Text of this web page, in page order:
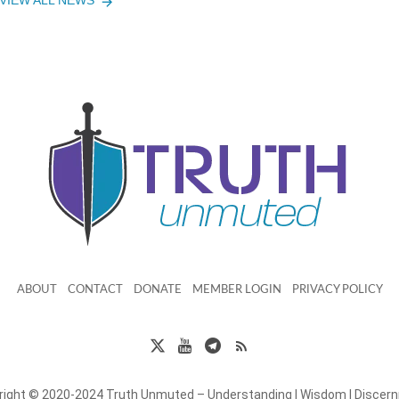
ABOUT CONTACT DONATE MEMBER LOGIN PRIVACY POLICY
© 2020-2024 Truth Unmuted – Understanding | Wisdom |